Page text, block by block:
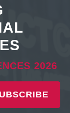
2026